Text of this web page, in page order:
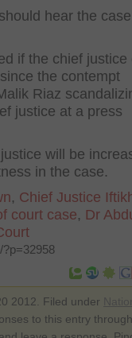
hear the
if the chief justice
the contempt
Riaz
justice at a press
will be
in the case.
, Chief Justice
court case, Dr
2012. Filed under
to this entry